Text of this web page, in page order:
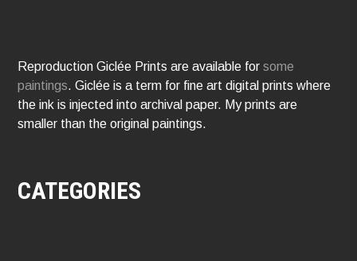
Reproduction Giclée Prints are available forsome
paintings. Giclée is a term for fine art digital prints where
the ink is injected into archival paper. My prints are
smaller than the original paintings.
CATEGORIES